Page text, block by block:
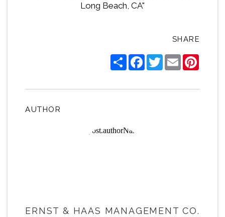
Long Beach, CA"
SHARE
ShareFacebook
TwitterEmail
AUTHOR
ERNST & HAAS MANAGEMENT CO.